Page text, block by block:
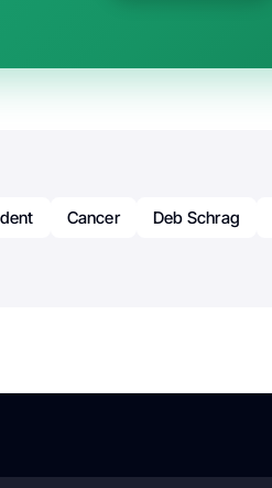
Cancer Deb Schrag